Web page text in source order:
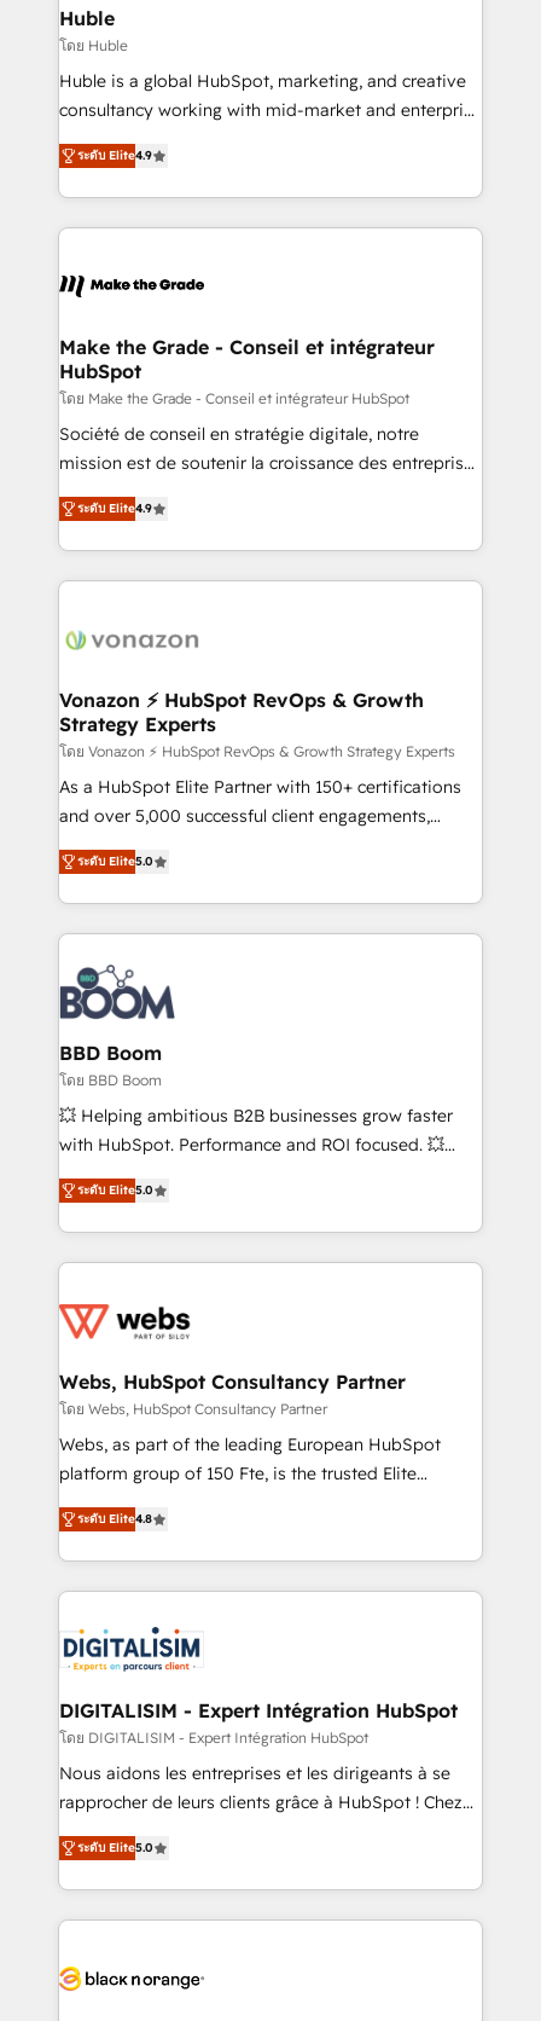
without outside dependencies. You’ll learn how to: •
Set up, audit, and organize your HubSpot portal •
Get your sales team fully using HubSpot • Track
pipeline and revenue across the entire buyer journey
growth • Create content and videos that attract
buyers • Use AI to scale smarter Our coaching-led
lasts. So if you're ready to become the most trusted
voice in your market, let’s talk.
Huble
โดย Huble
Huble is a global HubSpot, marketing, and creative
consultancy working with mid-market and enterprise
businesses. We go beyond implementation, shaping
the strategy, processes, and teams that turn
HubSpot into a genuine growth engine. Named
HubSpot's Global Partner of the Year in 2024,
worldwide, and with over 15 years in the ecosystem,
One company, one operating model, delivering
across offices and consulting teams in the UK, USA,
Canada, Germany, France, Belgium, Singapore, and
South Africa. Certified compliant with ISO/IEC
27001:2022 and ISO 9001:2015 across all seven
ระดับ Elite4.9
Make the Grade - Conseil et intégrateur
HubSpot
โดย Make the Grade - Conseil et intégrateur HubSpot
Société de conseil en stratégie digitale, notre
mission est de soutenir la croissance des entreprises
B2B à travers l’acquisition de nouveaux clients,
l'intégration CRM et le développement des revenus
auprès de vos comptes existants. En France et à
l'international, nous travaillons avec des ETI
delà d’une simple transformation digitale et des
➤ L’intégration de CRM et de méthodologie RevOps
pour aligner les équipes marketing, commerciales et
support client (data migration, synchronisation API,
audit et maintenance) ➤ La création de sites internet
de conversion qui transforment les visiteurs en
stratégies d'acquisition marketing (SEO, SEA,
inbound, automatisation marketing, ABM, IA,
experts conseil - 150 certifications HubSpot
cumulées
ระดับ Elite4.9
Vonazon ⚡ HubSpot RevOps & Growth
Strategy Experts
โดย Vonazon ⚡ HubSpot RevOps & Growth Strategy Experts
As a HubSpot Elite Partner with 150+ certifications
and over 5,000 successful client engagements,
Vonazon turns marketing complexity into
measurable, scalable growth. From onboarding to
enterprise-grade campaigns, our in-house team
builds scalable strategies that drive long-term
revenue. ⚙️ HubSpot Integration & Optimization •
Seamless CRM, CMS, and automation setup •
Complex platform migrations and data cleanups •
Custom APIs and third-party integrations 📈 End-to-
End Revenue Acceleration • Lifecycle marketing and
pipeline growth programs • Sales enablement tools
and CRM optimization • Retention strategies with
Execution • 750+ onboardings and 2,000+
implementations • Deep expertise across marketing,
ระดับ Elite5.0
BBD Boom
โดย BBD Boom
💥 Helping ambitious B2B businesses grow faster
with HubSpot. Performance and ROI focused. 💥
BBD Boom is the HubSpot partner that can help you
to HubSpot Better. We work with your teams to
solve all your HubSpot challenges and improve user
adoption, sales process and marketing results.
the first time 🔧 Designing and optimising your
and build using HubSpot 🔌 Integrating HubSpot
with other systems 🎓 Training your teams to be
HubSpot pros 📊 Lead generation services using
HubSpot Why us? - SIX HubSpot Accreditations -
CRM, Solutions Architecture, Onboarding , Data
Migration, Custom Integration & Platform
team of 25+ experts Contact us today to help you
get more from your investment in HubSpot.
ระดับ Elite5.0
Webs, HubSpot Consultancy Partner
โดย Webs, HubSpot Consultancy Partner
Webs, as part of the leading European HubSpot
platform group of 150 Fte, is the trusted Elite
HubSpot CRM Partner offering you a roadmap on
maximizing EBITDA and achieving Commercial
Excellence. With our targeted processes, we
strengthen your digital transformation and minimize
Implementation partner, we provide expertise to
drive your business forward. Since 2015 we are fully
dedicated to HubSpot and with an experienced
team (50+), we work with reputable companies in
B2B sectors such as manufacturing, SaaS and
business services. We prepare a customized
impact of your digital transformation, including a
detailed financial rationale with a focus on ROI and
embark on a transformational journey that sets your
business up for long-term success. Unlock your
ระดับ Elite4.8
DIGITALISIM - Expert Intégration HubSpot
โดย DIGITALISIM - Expert Intégration HubSpot
Nous aidons les entreprises et les dirigeants à se
rapprocher de leurs clients grâce à HubSpot ! Chez
DIGITALISIM, nous avons l'intime conviction que la
réussite des entreprises passe par l’innovation web,
le marketing digital, et la relation client ! C'est
pourquoi, nos experts sont à la fois capables de
référencement, votre stratégie digitale et le pilotage
ระดับ Elite5.0